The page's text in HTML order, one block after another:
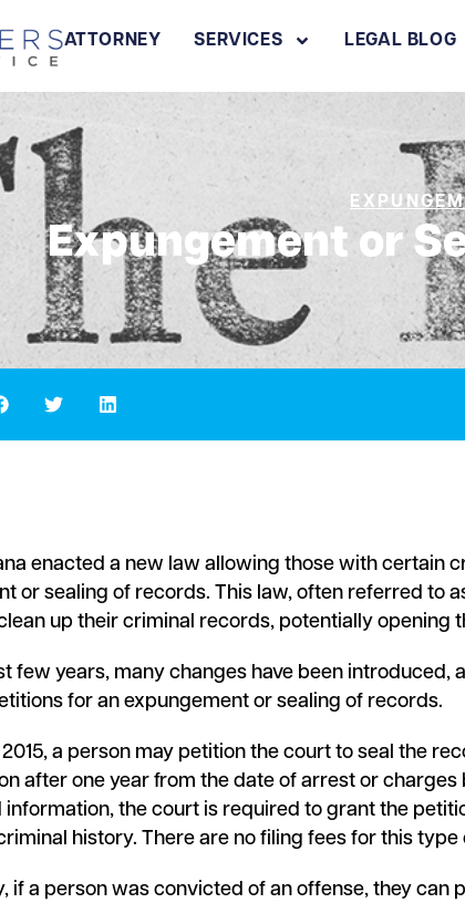
ATTORNEY SERVICES LEGAL BLOG
Expungement or
enacted a new law allowing those with
or sealing of records. This law, often referred to
up their criminal records, potentially opening
few years, many changes have been introduced,
for an expungement or sealing of records.
2015, a person may petition the court to seal the
after one year from the date of arrest or
the court is required to grant the
history. There are no filing fees for this type
if a person was convicted of an offense, they